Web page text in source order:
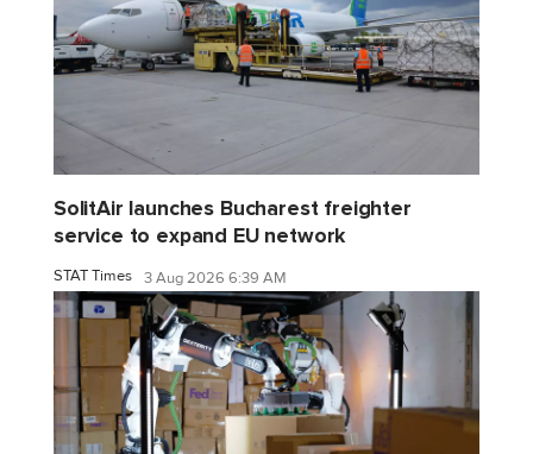
SolitAir launches Bucharest freighter
service to expand EU network
STAT Times 3 Aug 2026 6:39 AM